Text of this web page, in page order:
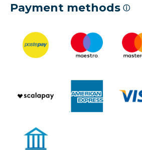
Payment methods ⓘ